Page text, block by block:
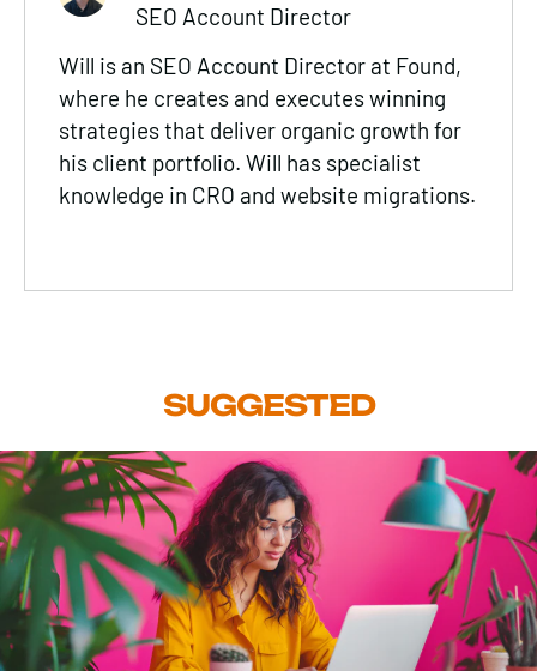
SEO Account Director
Will is an SEO Account Director at Found,
where he creates and executes winning
strategies that deliver organic growth for
his client portfolio. Will has specialist
knowledge in CRO and website migrations.
SUGGESTED